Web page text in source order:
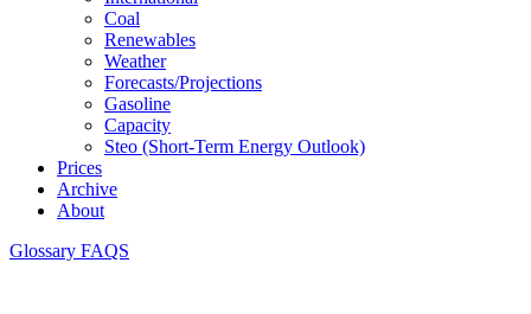
Coal
Renewables
Weather
Forecasts/projections
Gasoline
Capacity
Steo (short-Term Energy Outlook)
Prices
Archive
About
Glossary FAQS